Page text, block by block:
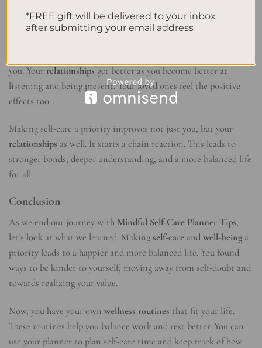
relationships . You learn to understand your own feelings. This
helps you empathize and be more patient with others.
you. Your relationships get better as you become better at
listening and being present. Your loved ones feel the positive
effects too.
Making self-care a priority improves not just you, but your
relationships as well. It starts a chain reaction. This leads to
stronger bonds, deeper understanding, and a more balanced life
for all.
Conclusion
As we end our journey with Mindful Self-Care Planner Tips,
let’s look at what we learned. Making self-care and well-being a
priority leads to a happier and more balanced life. You found
ways to be kinder to yourself, moving away from self-doubt and
towards realizing your value.
Now, you have your own wellness routines that fit your life.
These routines help you balance work and rest better. You can
use your planner to plan self-care time and keep track of how
*FREE gift will be delivered to your inbox
after submitting your email address